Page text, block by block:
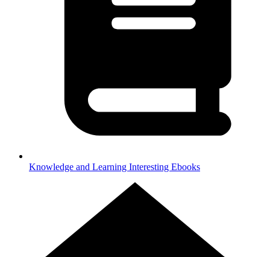
Knowledge and Learning Interesting Ebooks